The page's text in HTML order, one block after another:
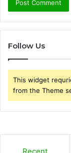
Follow Us
This widget
from the Theme